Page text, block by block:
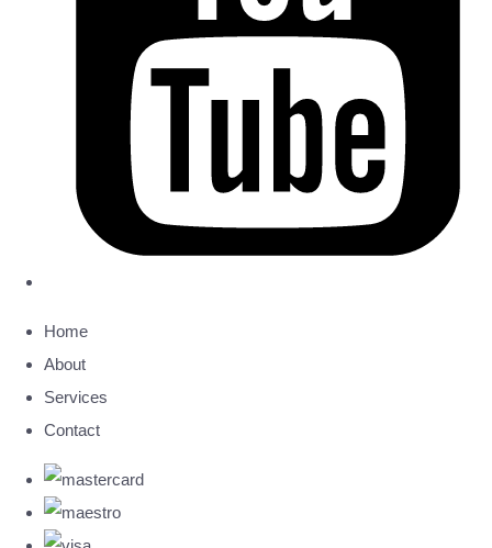
Home
About
Services
Contact